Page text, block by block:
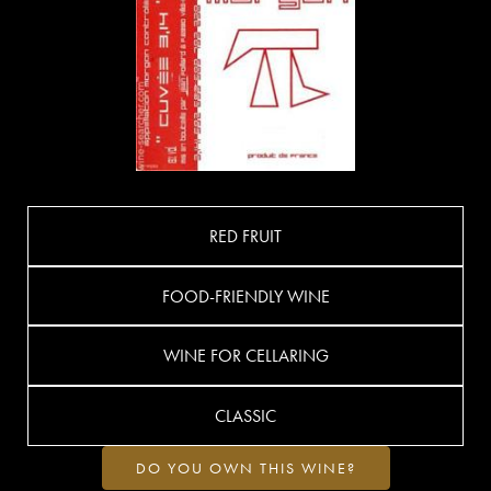
RED FRUIT
FOOD-FRIENDLY WINE
WINE FOR CELLARING
CLASSIC
DO YOU OWN THIS WINE?